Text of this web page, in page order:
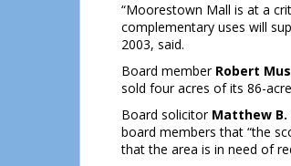
“Moorestown Mall is at a
complementary uses will
2003, said.
Board member Robert
sold four acres of its 86-
Board solicitor Matthew B.
board members that “the
that the area is in need of